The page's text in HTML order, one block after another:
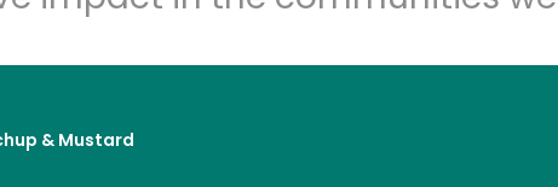
& Mustard